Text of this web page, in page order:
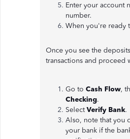
Enter your account
number.
When you're ready
Once you see the
transactions and proceed
Go to Cash Flow,
Checking.
SelectVerify Bank.
Also, note that you
your bank if the